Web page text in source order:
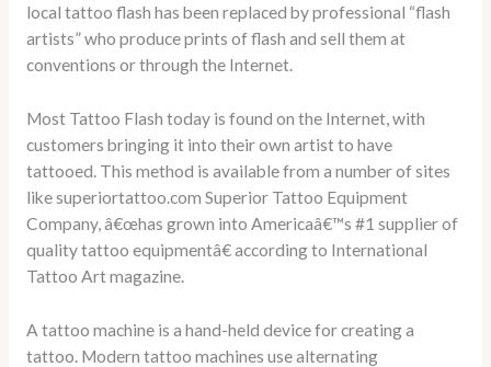
local tattoo flash has been replaced by professional “flash
artists” who produce prints of flash and sell them at
conventions or through the Internet.
Most Tattoo Flash today is found on the Internet, with
customers bringing it into their own artist to have
tattooed. This method is available from a number of sites
like superiortattoo.com Superior Tattoo Equipment
Company, â€œhas grown into Americaâ€™s #1 supplier of
quality tattoo equipmentâ€ according to International
Tattoo Art magazine.
A tattoo machine is a hand-held device for creating a
tattoo. Modern tattoo machines use alternating